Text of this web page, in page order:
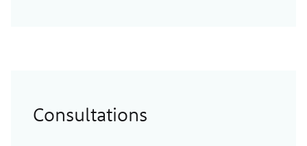
Consultations